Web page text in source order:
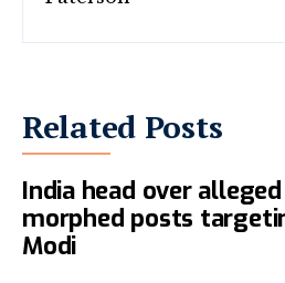
Related Posts
Telangana Police book
India head over alleged
morphed posts
Modi